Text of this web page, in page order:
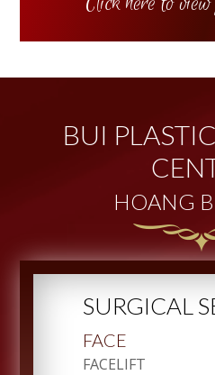
BUI
HOANG
SURGICAL
FACE
FACELIFT